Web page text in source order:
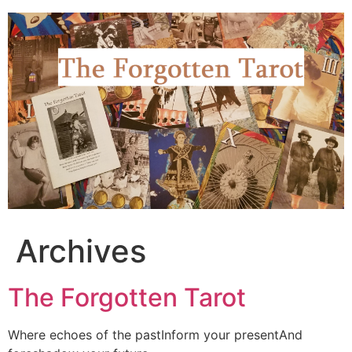
Skip
to
content
Archives
The Forgotten Tarot
Where echoes of the pastInform your presentAnd